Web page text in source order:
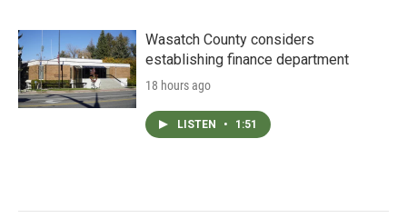
Wasatch County considers
establishing finance department
18 hours ago
LISTEN • 1:51